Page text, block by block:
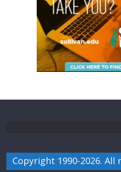
Copyright 1990-2026. All